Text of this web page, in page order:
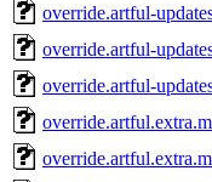
override.artful-
override.artful-
override.artful-